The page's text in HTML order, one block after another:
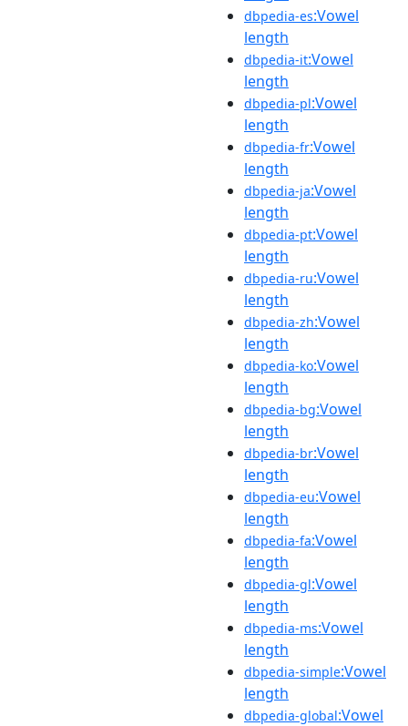
dbpedia-es:Vowel
length
dbpedia-it:Vowel
length
dbpedia-pl:Vowel
length
dbpedia-fr:Vowel
length
dbpedia-ja:Vowel
length
dbpedia-pt:Vowel
length
dbpedia-ru:Vowel
length
dbpedia-zh:Vowel
length
dbpedia-ko:Vowel
length
dbpedia-bg:Vowel
length
dbpedia-br:Vowel
length
dbpedia-eu:Vowel
length
dbpedia-fa:Vowel
length
dbpedia-gl:Vowel
length
dbpedia-ms:Vowel
length
dbpedia-simple:Vowel
length
dbpedia-global:Vowel